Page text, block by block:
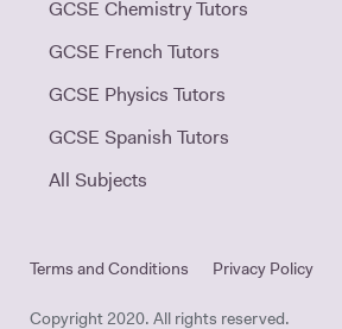
GCSE Chemistry Tutors
GCSE French Tutors
GCSE Physics Tutors
GCSE Spanish Tutors
All Subjects
Terms and Conditions Privacy Policy
Copyright 2020. All rights reserved.